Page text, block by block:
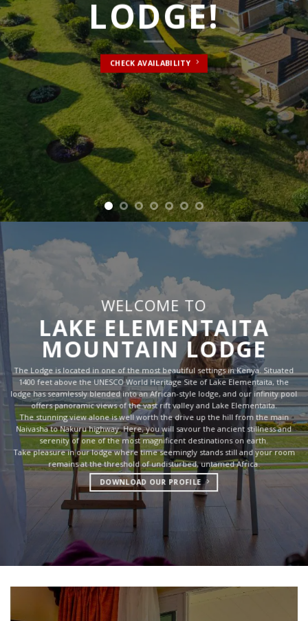
LODGE!
WELCOME TO
LAKE ELEMENTAITA
MOUNTAIN LODGE
The Lodge is located in one of the most beautiful settings in Kenya. Situated
1400 feet above the UNESCO World Heritage Site of Lake Elementaita, the
lodge has seamlessly blended into an African-style lodge, and our infinity pool
offers panoramic views of the vast rift valley and Lake Elementaita.
The stunning view alone is well worth the drive up the hill from the main
Naivasha toNakuruhighway. Here, you will savour the ancient stillness and
serenity of one of the most magnificent destinations on earth.
Take pleasure in our lodge where time seemingly stands still and your room
remains at the threshold of undisturbed, untamed Africa.
DOWNLOAD OUR PROFILE